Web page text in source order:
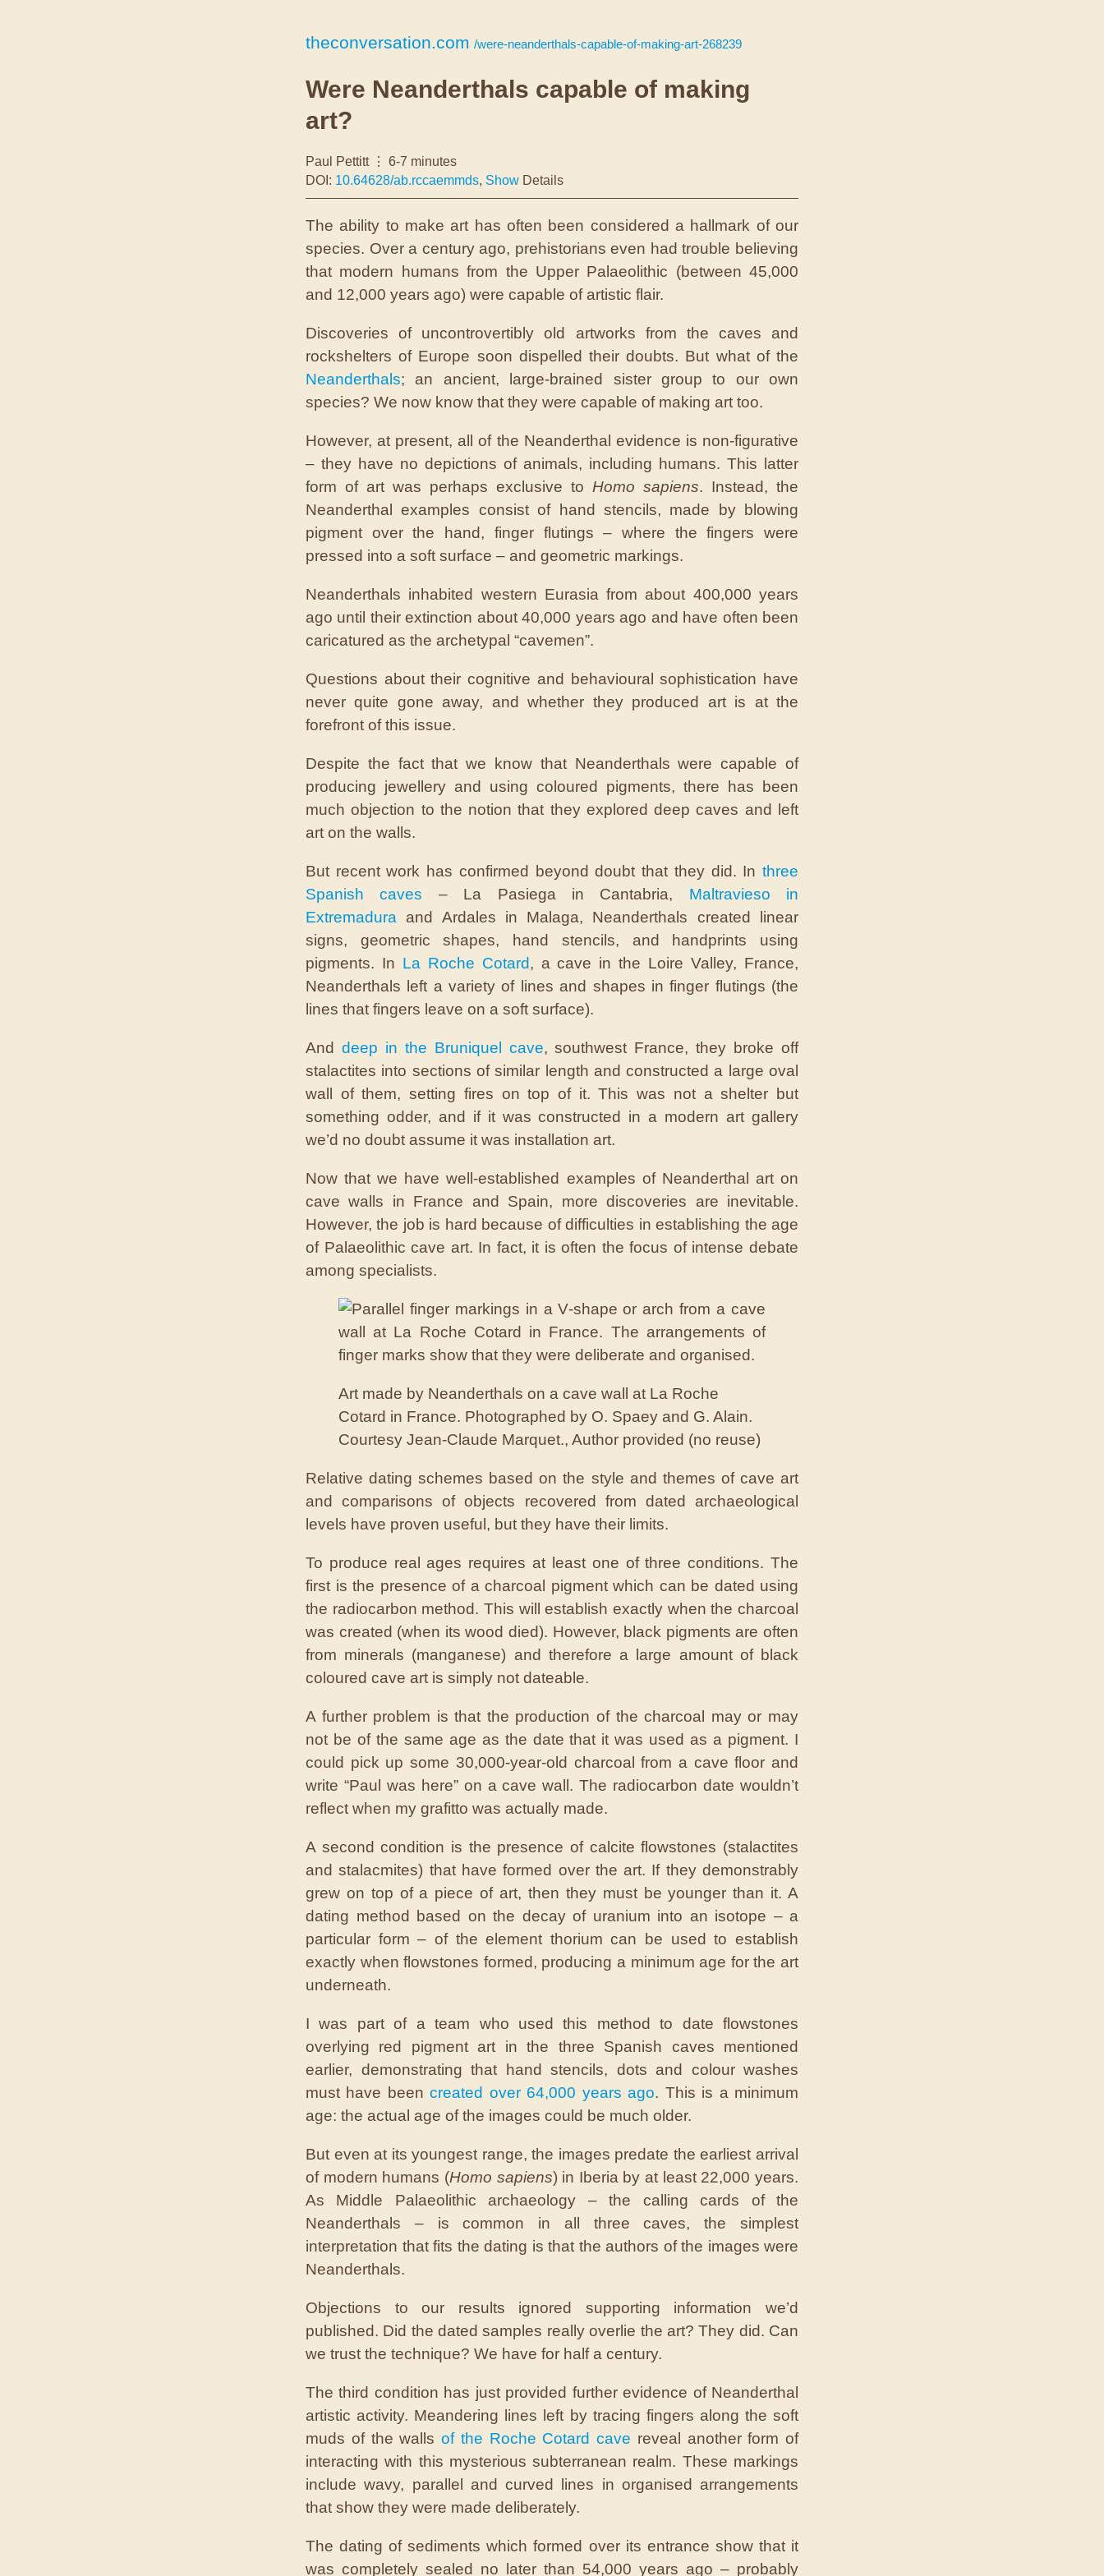
theconversation.com /were-neanderthals-capable-of-making-art-268239
Were Neanderthals capable of making
art?
Paul Pettitt
6-7 minutes
DOI: 10.64628/ab.rccaemmds, Show Details
The ability to make art has often been considered a hallmark of our
species. Over a century ago, prehistorians even had trouble believing
that modern humans from the Upper Palaeolithic (between 45,000
and 12,000 years ago) were capable of artistic flair.
Discoveries of uncontrovertibly old artworks from the caves and
rockshelters of Europe soon dispelled their doubts. But what of the
Neanderthals; an ancient, large-brained sister group to our own
species? We now know that they were capable of making art too.
However, at present, all of the Neanderthal evidence is non-figurative
– they have no depictions of animals, including humans. This latter
form of art was perhaps exclusive to Homo sapiens. Instead, the
Neanderthal examples consist of hand stencils, made by blowing
pigment over the hand, finger flutings – where the fingers were
pressed into a soft surface – and geometric markings.
Neanderthals inhabited western Eurasia from about 400,000 years
ago until their extinction about 40,000 years ago and have often been
caricatured as the archetypal “cavemen”.
Questions about their cognitive and behavioural sophistication have
never quite gone away, and whether they produced art is at the
forefront of this issue.
Despite the fact that we know that Neanderthals were capable of
producing jewellery and using coloured pigments, there has been
much objection to the notion that they explored deep caves and left
art on the walls.
But recent work has confirmed beyond doubt that they did. In three
Spanish caves – La Pasiega in Cantabria, Maltravieso in
Extremadura and Ardales in Malaga, Neanderthals created linear
signs, geometric shapes, hand stencils, and handprints using
pigments. In La Roche Cotard, a cave in the Loire Valley, France,
Neanderthals left a variety of lines and shapes in finger flutings (the
lines that fingers leave on a soft surface).
And deep in the Bruniquel cave, southwest France, they broke off
stalactites into sections of similar length and constructed a large oval
wall of them, setting fires on top of it. This was not a shelter but
something odder, and if it was constructed in a modern art gallery
we’d no doubt assume it was installation art.
Now that we have well-established examples of Neanderthal art on
cave walls in France and Spain, more discoveries are inevitable.
However, the job is hard because of difficulties in establishing the age
of Palaeolithic cave art. In fact, it is often the focus of intense debate
among specialists.
Art made by Neanderthals on a cave wall at La Roche
Cotard in France. Photographed by O. Spaey and G. Alain.
Courtesy Jean-Claude Marquet., Author provided (no reuse)
Relative dating schemes based on the style and themes of cave art
and comparisons of objects recovered from dated archaeological
levels have proven useful, but they have their limits.
To produce real ages requires at least one of three conditions. The
first is the presence of a charcoal pigment which can be dated using
the radiocarbon method. This will establish exactly when the charcoal
was created (when its wood died). However, black pigments are often
from minerals (manganese) and therefore a large amount of black
coloured cave art is simply not dateable.
A further problem is that the production of the charcoal may or may
not be of the same age as the date that it was used as a pigment. I
could pick up some 30,000-year-old charcoal from a cave floor and
write “Paul was here” on a cave wall. The radiocarbon date wouldn’t
reflect when my grafitto was actually made.
A second condition is the presence of calcite flowstones (stalactites
and stalacmites) that have formed over the art. If they demonstrably
grew on top of a piece of art, then they must be younger than it. A
dating method based on the decay of uranium into an isotope – a
particular form – of the element thorium can be used to establish
exactly when flowstones formed, producing a minimum age for the art
underneath.
I was part of a team who used this method to date flowstones
overlying red pigment art in the three Spanish caves mentioned
earlier, demonstrating that hand stencils, dots and colour washes
must have beencreated over 64,000 years ago. This is a minimum
age: the actual age of the images could be much older.
But even at its youngest range, the images predate the earliest arrival
of modern humans (Homo sapiens) in Iberia by at least 22,000 years.
As Middle Palaeolithic archaeology – the calling cards of the
Neanderthals – is common in all three caves, the simplest
interpretation that fits the dating is that the authors of the images were
Neanderthals.
Objections to our results ignored supporting information we’d
published. Did the dated samples really overlie the art? They did. Can
we trust the technique? We have for half a century.
The third condition has just provided further evidence of Neanderthal
artistic activity. Meandering lines left by tracing fingers along the soft
muds of the walls of the Roche Cotard cave reveal another form of
interacting with this mysterious subterranean realm. These markings
include wavy, parallel and curved lines in organised arrangements
that show they were made deliberately.
The dating of sediments which formed over its entrance show that it
was completely sealed no later than 54,000 years ago – probably